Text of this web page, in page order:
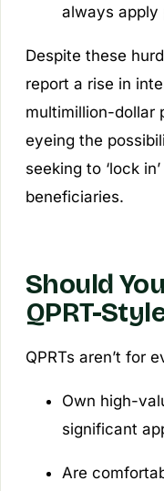
always apply
Despite these
report a rise in
multimillion-dollar
eyeing the
seeking to ‘lock
beneficiaries.
Should
QPRT-
QPRTs aren’t for
Own high-
significant
Are